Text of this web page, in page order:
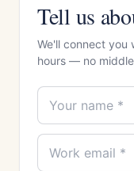
Tell us
We'll connect you
hours — no